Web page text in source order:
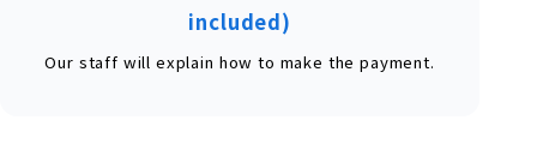
included)
Our staff will explain how to make the payment.